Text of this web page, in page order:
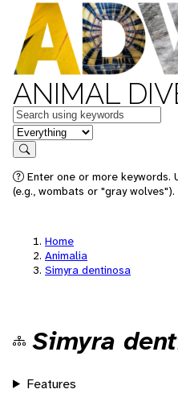
ANIMAL
Keywords
in feature
Search
Enter one or more
(e.g., wombats or "gray
Home
Animalia
Simyra dentinosa
Simyra
Features